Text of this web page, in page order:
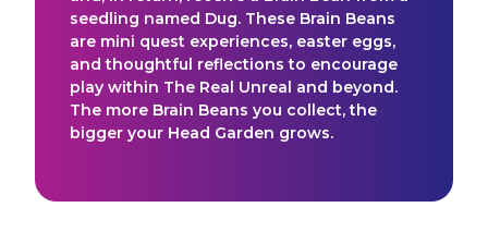
seedling named Dug. These Brain Beans
are mini quest experiences, easter eggs,
and thoughtful reflections to encourage
play within The Real Unreal and beyond.
The more Brain Beans you collect, the
bigger your Head Garden grows.